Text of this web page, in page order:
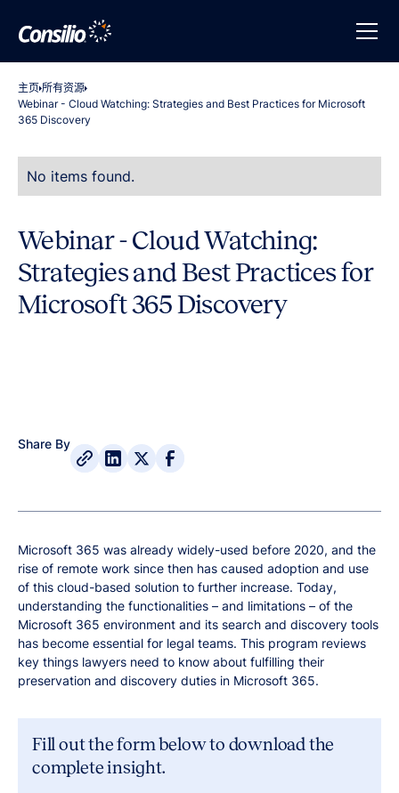
主页 所有资源
Webinar - Cloud Watching: Strategies and Best Practices for Microsoft
365 Discovery
No items found.
Webinar - Cloud Watching:
Strategies and Best Practices for
Microsoft 365 Discovery
Share By
Microsoft 365 was already widely-used before 2020, and the
rise of remote work since then has caused adoption and use
of this cloud-based solution to further increase. Today,
understanding the functionalities – and limitations – of the
Microsoft 365 environment and its search and discovery tools
has become essential for legal teams. This program reviews
key things lawyers need to know about fulfilling their
preservation and discovery duties in Microsoft 365.
Fill out the form below to download the
complete insight.